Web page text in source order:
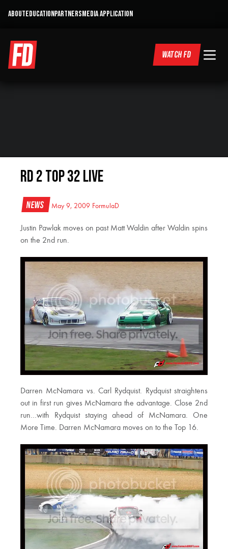
ABOUTEDUCATIONPARTNERSMEDIA APPLICATION
WATCH FD
RD 2 Top 32 LIVE
News May 9, 2009 FormulaD
Justin Pawlak moves on past Matt Waldin after Waldin spins
on the 2nd run.
Darren McNamara vs. Carl Rydquist. Rydquist straightens
out in first run gives McNamara the advantage. Close 2nd
run…with Rydquist staying ahead of McNamara. One
More Time. Darren McNamara moves on to the Top 16.